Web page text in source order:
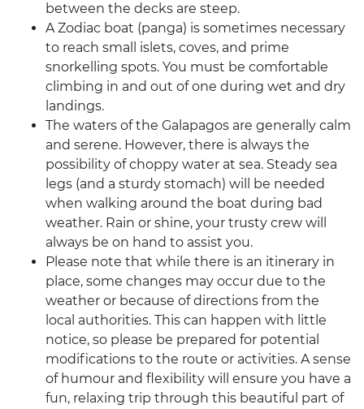
between the decks are steep.
A Zodiac boat (panga) is sometimes necessary
to reach small islets, coves, and prime
snorkelling spots. You must be comfortable
climbing in and out of one during wet and dry
landings.
The waters of the Galapagos are generally calm
and serene. However, there is always the
possibility of choppy water at sea. Steady sea
legs (and a sturdy stomach) will be needed
when walking around the boat during bad
weather. Rain or shine, your trusty crew will
always be on hand to assist you.
Please note that while there is an itinerary in
place, some changes may occur due to the
weather or because of directions from the
local authorities. This can happen with little
notice, so please be prepared for potential
modifications to the route or activities. A sense
of humour and flexibility will ensure you have a
fun, relaxing trip through this beautiful part of